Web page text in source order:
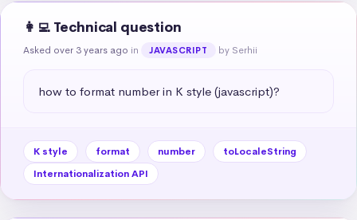
👩‍💻 Technical question
Asked over 3 years ago in JAVASCRIPT by Serhii
how to format number in K style (javascript)?
K style format number
toLocaleString
Internationalization API